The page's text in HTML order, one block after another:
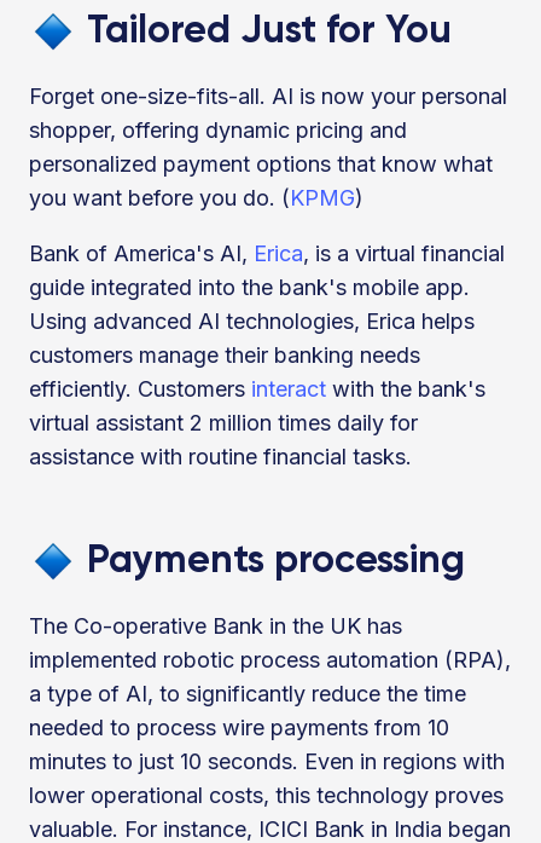
Tailored Just for You
Forget one-size-fits-all. AI is now your personal
shopper, offering dynamic pricing and
personalized payment options that know what
you want before you do. (KPMG)
Bank of America's AI, Erica, is a virtual financial
guide integrated into the bank's mobile app.
Using advanced AI technologies, Erica helps
customers manage their banking needs
efficiently. Customers interact with the bank's
virtual assistant 2 million times daily for
assistance with routine financial tasks.
Payments processing
The Co-operative Bank in the UK has
implemented robotic process automation (RPA),
a type of AI, to significantly reduce the time
needed to process wire payments from 10
minutes to just 10 seconds. Even in regions with
lower operational costs, this technology proves
valuable. For instance, ICICI Bank in India began